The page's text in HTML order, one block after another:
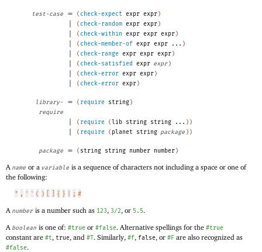
test-case = ( check-expect expr expr )
| ( check-random expr expr )
| ( check-within expr expr expr )
| ( check-member-of expr expr ... )
| ( check-range expr expr expr )
| ( check-satisfied expr expr )
| ( check-error expr expr )
| ( check-error expr )
library-
require
= ( require string )
| ( require ( lib string string ... ) )
| ( require ( planet string package ) )
package = ( string string number number )
A name or a variable is a sequence of characters not including a space or one of
the following:
" , ' ` ( ) { } ; #
A number is a number such as 123, 3/2, or 5.5.
A boolean is one of: #true or #false. Alternative spellings for the #true
constant are #t, true, and #T. Similarly, #f, false, or #F are also recognized as
#false.